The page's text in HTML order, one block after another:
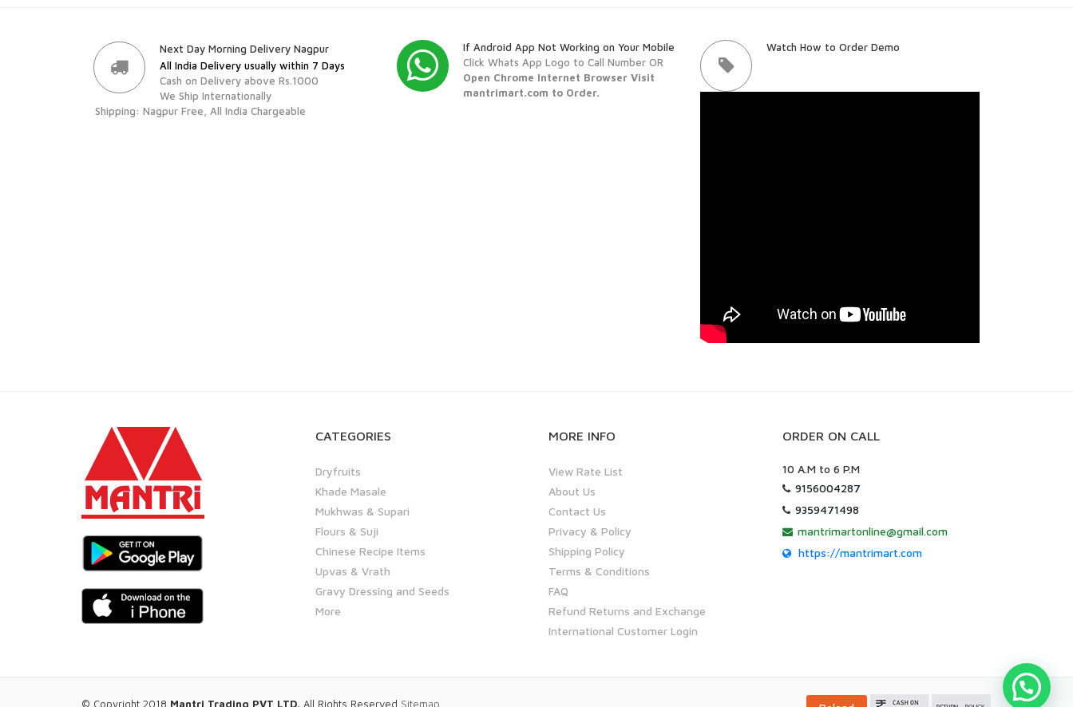
Next Day Morning Delivery Nagpur
All India Delivery usually within 7 Days
Cash on Delivery above Rs.1000
We Ship Internationally
Shipping: Nagpur Free, All India Chargeable
If Android App Not Working on Your Mobile
Click Whats App Logo to Call Number OR
Open Chrome Internet Browser Visit
mantrimart.com to Order.
Watch How to Order Demo
CATEGORIES
Dryfruits
Khade Masale
Mukhwas & Supari
Flours & Suji
Chinese Recipe Items
Upvas & Vrath
Gravy Dressing and Seeds
More
MORE INFO
View Rate List
About Us
Contact Us
Privacy & Policy
Shipping Policy
Terms & Conditions
FAQ
Refund Returns and Exchange
International Customer Login
ORDER ON CALL
10 A.M to 6 P.M
9156004287
9359471498
mantrimartonline@gmail.com
https://mantrimart.com
© Copyright 2018 Mantri Trading PVT LTD. All Rights Reserved Sitemap